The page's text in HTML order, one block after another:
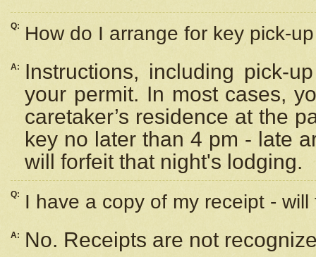
Q: How do I arrange for key pick-
A:
Instructions, including pick-
your permit. In most cases,
caretaker’s residence at the
key no later than 4 pm - late
will forfeit that night's lodging.
Q: I have a copy of my receipt -
A:
No. Receipts are not